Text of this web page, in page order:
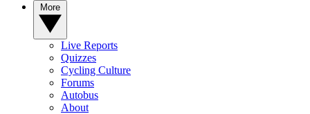
Live Reports
Quizzes
Cycling Culture
Forums
Autobus
About